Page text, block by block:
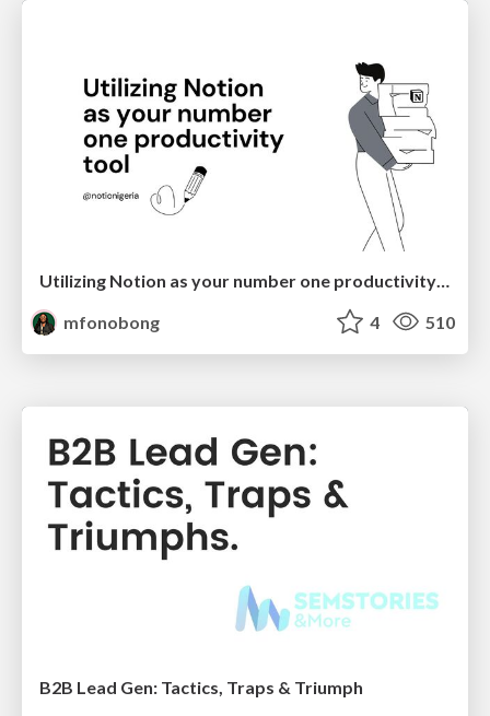
mfonobong
4 510
B2B Lead Gen: Tactics, Traps & Triumph